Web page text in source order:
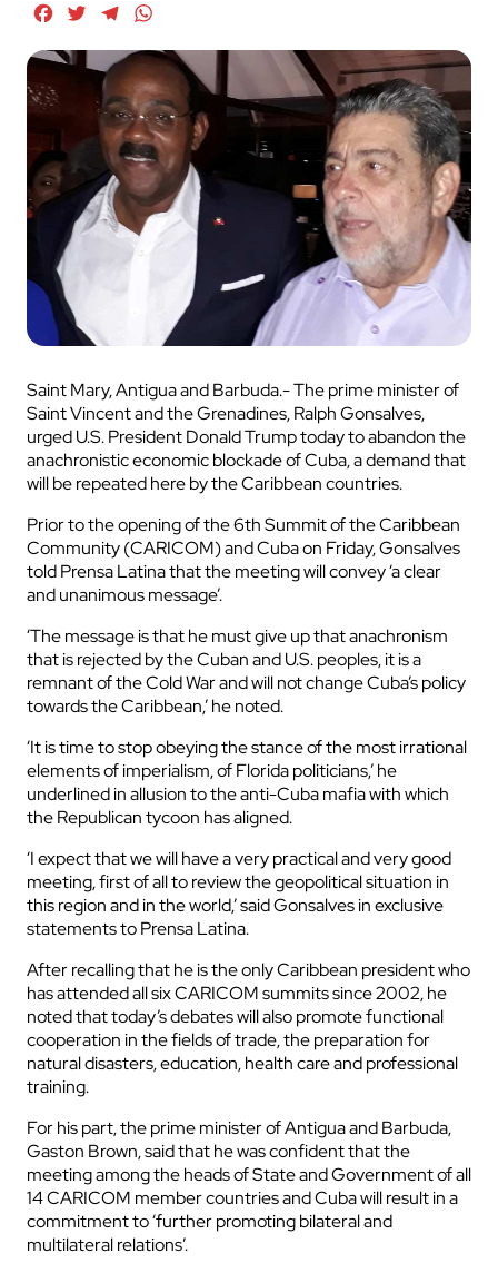
FacebookTwitterTelegram
Saint Mary, Antigua and Barbuda.- The prime minister of
Saint Vincent and the Grenadines, Ralph Gonsalves,
urged U.S. President Donald Trump today to abandon the
anachronistic economic blockade of Cuba, a demand that
will be repeated here by the Caribbean countries.
Prior to the opening of the 6th Summit of the Caribbean
Community (CARICOM) and Cuba on Friday, Gonsalves
told Prensa Latina that the meeting will convey ‘a clear
and unanimous message’.
‘The message is that he must give up that anachronism
that is rejected by the Cuban and U.S. peoples, it is a
remnant of the Cold War and will not change Cuba’s policy
towards the Caribbean,’ he noted.
‘It is time to stop obeying the stance of the most irrational
elements of imperialism, of Florida politicians,’ he
underlined in allusion to the anti-Cuba mafia with which
the Republican tycoon has aligned.
‘I expect that we will have a very practical and very good
meeting, first of all to review the geopolitical situation in
this region and in the world,’ said Gonsalves in exclusive
statements to Prensa Latina.
After recalling that he is the only Caribbean president who
has attended all six CARICOM summits since 2002, he
noted that today’s debates will also promote functional
cooperation in the fields of trade, the preparation for
natural disasters, education, health care and professional
training.
For his part, the prime minister of Antigua and Barbuda,
Gaston Brown, said that he was confident that the
meeting among the heads of State and Government of all
14 CARICOM member countries and Cuba will result in a
commitment to ‘further promoting bilateral and
multilateral relations’.